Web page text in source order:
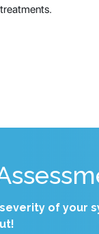
severity of your